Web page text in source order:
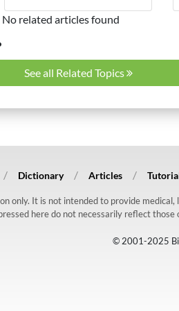
No related articles found
See all Related Topics
Dictionary Articles
only. It is not intended to provide
here do not necessarily reflect
© 2001-2025